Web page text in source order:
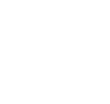
This is Pittsburgh
have additional